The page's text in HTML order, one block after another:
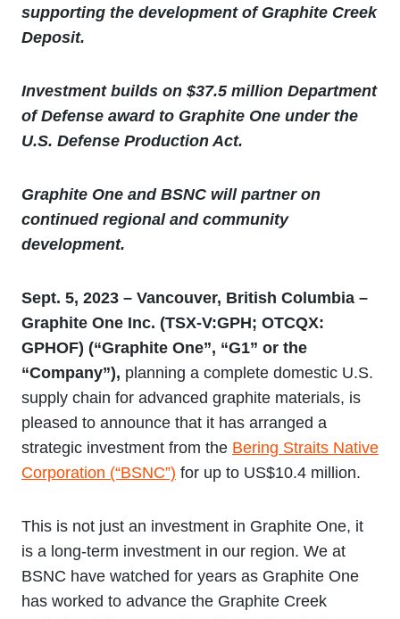
supporting the development of Graphite Creek
Deposit.
Investment builds on $37.5 million Department
of Defense award to Graphite One under the
U.S. Defense Production Act.
Graphite One and BSNC will partner on
continued regional and community
development.
Sept. 5, 2023 – Vancouver, British Columbia –
Graphite One Inc. (TSX-V:GPH; OTCQX:
GPHOF) (“Graphite One”, “G1” or the
“Company”), planning a complete domestic U.S.
supply chain for advanced graphite materials, is
pleased to announce that it has arranged a
strategic investment from the Bering Straits Native
Corporation (“BSNC”) for up to US$10.4 million.
This is not just an investment in Graphite One, it
is a long-term investment in our region. We at
BSNC have watched for years as Graphite One
has worked to advance the Graphite Creek